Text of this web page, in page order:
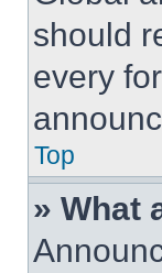
should
every
Top
» What